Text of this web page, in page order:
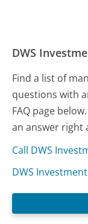
DWS
Find a list of
questions with
FAQ page
an answer right
Call DWS
DWS